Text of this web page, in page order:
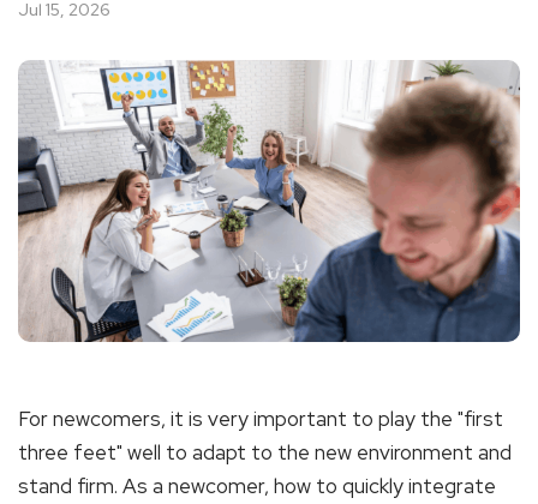
Jul 15, 2026
For newcomers, it is very important to play the "first
three feet" well to adapt to the new environment and
stand firm. As a newcomer, how to quickly integrate